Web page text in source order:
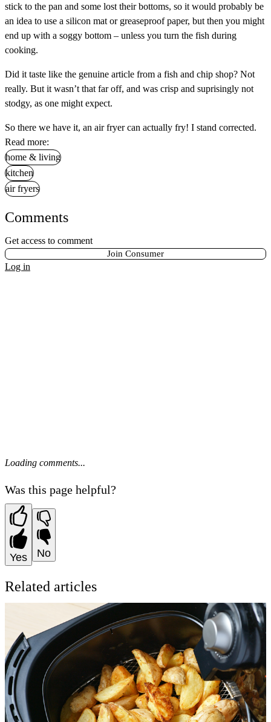
stick to the pan and some lost their bottoms, so it would probably be
an idea to use a silicon mat or greaseproof paper, but then you might
end up with a soggy bottom – unless you turn the fish during
cooking.
Did it taste like the genuine article from a fish and chip shop? Not
really. But it wasn’t that far off, and was crisp and suprisingly not
stodgy, as one might expect.
So there we have it, an air fryer can actually fry! I stand corrected.
Read more:
home & living
kitchen
air fryers
Comments
Get access to comment
Join Consumer
Log in
Loading comments...
Was this page helpful?
Yes No
Related articles